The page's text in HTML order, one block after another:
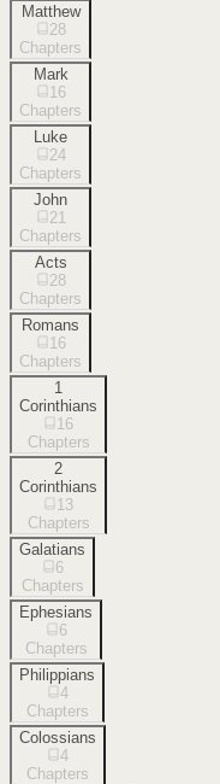
Matthew
28
Chapters
Mark
16
Chapters
Luke
24
Chapters
John
21
Chapters
Acts
28
Chapters
Romans
16
Chapters
1
Corinthians
16
Chapters
2
Corinthians
13
Chapters
Galatians
6
Chapters
Ephesians
6
Chapters
Philippians
4
Chapters
Colossians
4
Chapters